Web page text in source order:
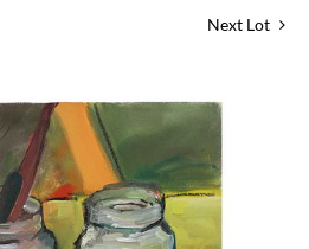
Next Lot